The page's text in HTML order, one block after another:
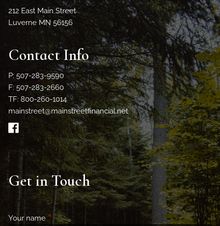
212 East Main Street
Luverne MN 56156
Contact Info
P: 507-283-9590
F: 507-283-2660
TF: 800-260-1014
mainstreet@mainstreetfinancial.net
Get in Touch
Your nameThis field is required.